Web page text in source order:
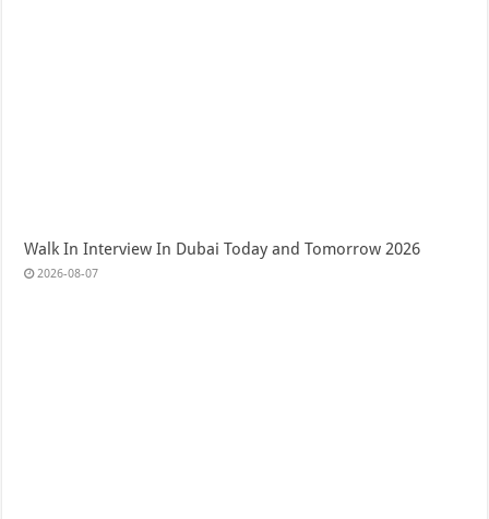
Walk In Interview In Dubai Today and Tomorrow 2026
2026-08-07